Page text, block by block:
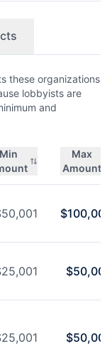
these organizations
lobbyists are
and
Min
Max
Amount
50,001 $100,000
25,001 $50,000
25,001 $50,000